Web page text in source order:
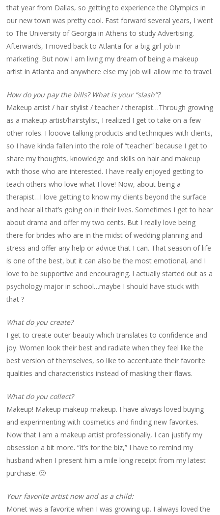
that year from Dallas, so getting to experience the Olympics in
our new town was pretty cool. Fast forward several years, I went
to The University of Georgia in Athens to study Advertising.
Afterwards, I moved back to Atlanta for a big girl job in
marketing. But now I am living my dream of being a makeup
artist in Atlanta and anywhere else my job will allow me to travel.
How do you pay the bills? What is your “slash”?
Makeup artist / hair stylist / teacher / therapist…Through growing
as a makeup artist/hairstylist, I realized I get to take on a few
other roles. I looove talking products and techniques with clients,
so I have kinda fallen into the role of “teacher” because I get to
share my thoughts, knowledge and skills on hair and makeup
with those who are interested. I have really enjoyed getting to
teach others who love what I love! Now, about being a
therapist…I love getting to know my clients beyond the surface
and hear all that’s going on in their lives. Sometimes I get to hear
about drama and offer my two cents. But I really love being
there for brides who are in the midst of wedding planning and
stress and offer any help or advice that I can. That season of life
is one of the best, but it can also be the most emotional, and I
love to be supportive and encouraging. I actually started out as a
psychology major in school…maybe I should have stuck with
that ?
What do you create?
I get to create outer beauty which translates to confidence and
joy. Women look their best and radiate when they feel like the
best version of themselves, so like to accentuate their favorite
qualities and characteristics instead of masking their flaws.
What do you collect?
Makeup! Makeup makeup makeup. I have always loved buying
and experimenting with cosmetics and finding new favorites.
Now that I am a makeup artist professionally, I can justify my
obsession a bit more. “It’s for the biz,” I have to remind my
husband when I present him a mile long receipt from my latest
purchase. 🙂
Your favorite artist now and as a child:
Monet was a favorite when I was growing up. I always loved the